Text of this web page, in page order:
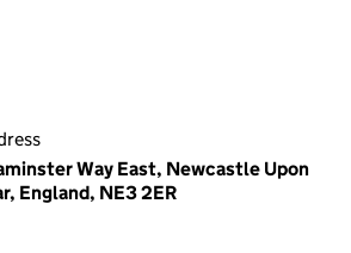
Way East, Newcastle Upon
England, NE3 2ER